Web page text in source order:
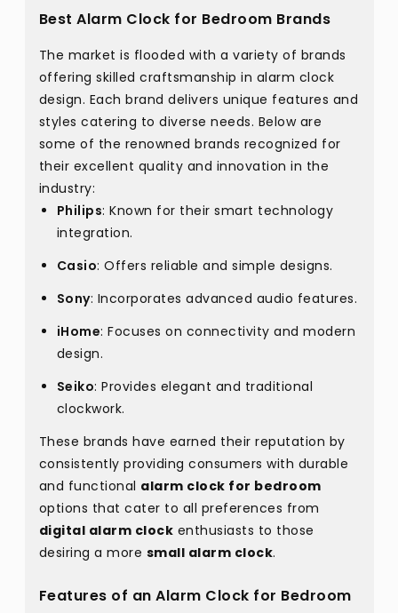
Best Alarm Clock for Bedroom Brands
The market is flooded with a variety of brands
offering skilled craftsmanship in alarm clock
design. Each brand delivers unique features and
styles catering to diverse needs. Below are
some of the renowned brands recognized for
their excellent quality and innovation in the
industry:
Philips: Known for their smart technology
integration.
Casio: Offers reliable and simple designs.
Sony: Incorporates advanced audio features.
iHome: Focuses on connectivity and modern
design.
Seiko: Provides elegant and traditional
clockwork.
These brands have earned their reputation by
consistently providing consumers with durable
and functional alarm clock for bedroom
options that cater to all preferences from
digital alarm clock enthusiasts to those
desiring a more small alarm clock.
Features of an Alarm Clock for Bedroom